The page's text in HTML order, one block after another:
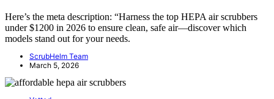
Here’s the meta description: “Harness the top HEPA air scrubbers
under $1200 in 2026 to ensure clean, safe air—discover which
models stand out for your needs.
ScrubHelm Team
March 5, 2026